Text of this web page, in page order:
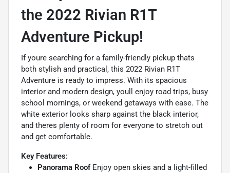
the 2022 Rivian R1T
Adventure Pickup!
If youre searching for a family-friendly pickup thats
both stylish and practical, this 2022 Rivian R1T
Adventure is ready to impress. With its spacious
interior and modern design, youll enjoy road trips, busy
school mornings, or weekend getaways with ease. The
white exterior looks sharp against the black interior,
and theres plenty of room for everyone to stretch out
and get comfortable.
Key Features:
Panorama RoofEnjoy open skies and a light-filled